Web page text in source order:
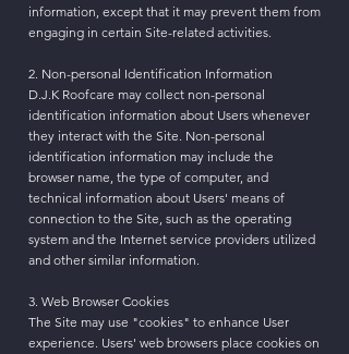
information, except that it may prevent them from
engaging in certain Site-related activities.
2. Non-personal Identification Information
D.J.K Roofcare may collect non-personal
identification information about Users whenever
they interact with the Site. Non-personal
identification information may include the
browser name, the type of computer, and
technical information about Users' means of
connection to the Site, such as the operating
system and the Internet service providers utilized
and other similar information.
3. Web Browser Cookies
The Site may use "cookies" to enhance User
experience. Users' web browsers place cookies on